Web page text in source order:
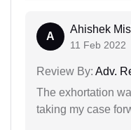
A
Ahishek
11 Feb 2022
Review By: Adv.
The exhortation
taking my case